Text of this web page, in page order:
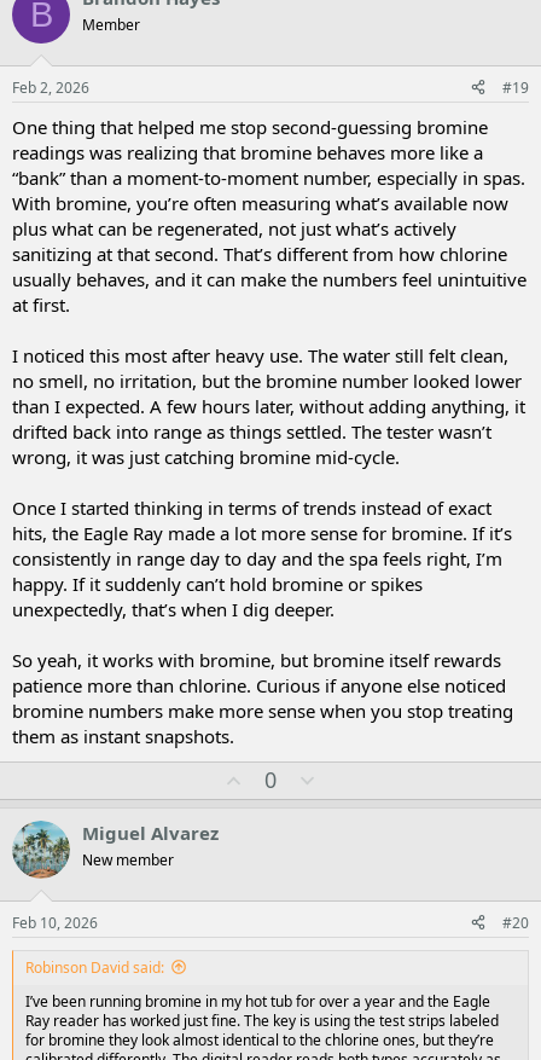
t
e
B Member
Feb 2, 2026 #19
One thing that helped me stop second-guessing bromine
readings was realizing that bromine behaves more like a
“bank” than a moment-to-moment number, especially in spas.
With bromine, you’re often measuring what’s available now
plus what can be regenerated, not just what’s actively
sanitizing at that second. That’s different from how chlorine
usually behaves, and it can make the numbers feel unintuitive
at first.
I noticed this most after heavy use. The water still felt clean,
no smell, no irritation, but the bromine number looked lower
than I expected. A few hours later, without adding anything, it
drifted back into range as things settled. The tester wasn’t
wrong, it was just catching bromine mid-cycle.
Once I started thinking in terms of trends instead of exact
hits, the Eagle Ray made a lot more sense for bromine. If it’s
consistently in range day to day and the spa feels right, I’m
happy. If it suddenly can’t hold bromine or spikes
unexpectedly, that’s when I dig deeper.
So yeah, it works with bromine, but bromine itself rewards
patience more than chlorine. Curious if anyone else noticed
bromine numbers make more sense when you stop treating
them as instant snapshots.
p
0
o
t
e
Miguel Alvarez
New member
Feb 10, 2026 #20
Robinson David said:
I’ve been running bromine in my hot tub for over a year and the Eagle
Ray reader has worked just fine. The key is using the test strips labeled
for bromine they look almost identical to the chlorine ones, but they’re